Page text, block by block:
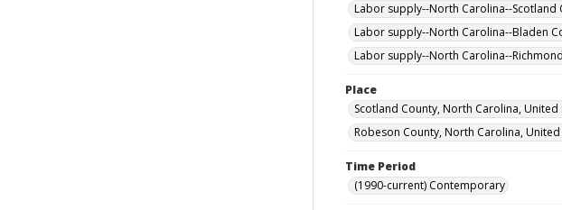
Labor supply--North Carolina--Scotland
Labor supply--North Carolina--Bladen
Labor supply--North Carolina--
Place
Scotland County, North Carolina, United
Robeson County, North Carolina, United
Time Period
(1990-current) Contemporary